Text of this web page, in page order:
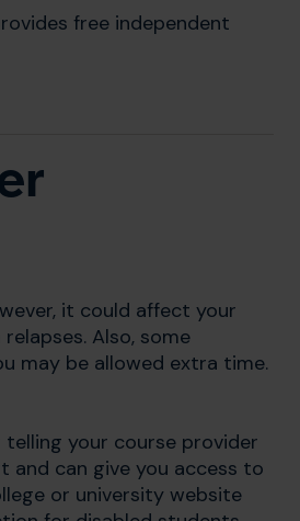
free independent
it could affect your
Also, some
may be allowed extra time.
your course provider
and can give you access to
or university website